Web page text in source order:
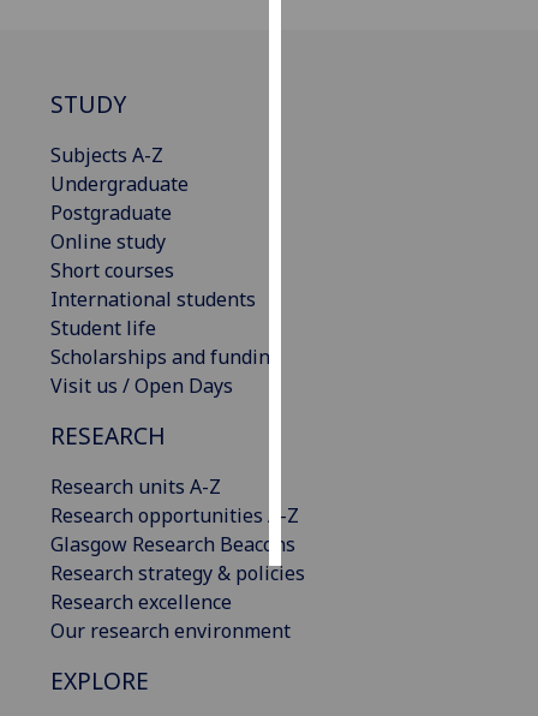
STUDY
Subjects A-Z
Undergraduate
Postgraduate
Online study
Short courses
International students
Student life
Scholarships and funding
Visit us / Open Days
RESEARCH
Research units A-Z
Research opportunities A-Z
Glasgow Research Beacons
Research strategy & policies
Research excellence
Our research environment
EXPLORE